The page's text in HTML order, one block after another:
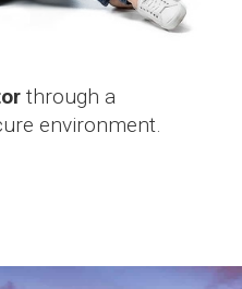
through a
environment.